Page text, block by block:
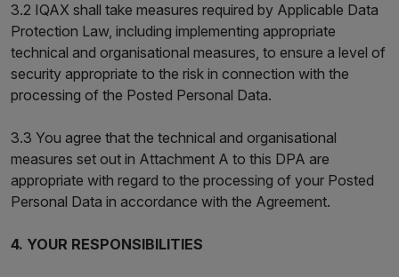
3.2 IQAX shall take measures required by Applicable Data
Protection Law, including implementing appropriate
technical and organisational measures, to ensure a level of
security appropriate to the risk in connection with the
processing of the Posted Personal Data.
3.3 You agree that the technical and organisational
measures set out in Attachment A to this DPA are
appropriate with regard to the processing of your Posted
Personal Data in accordance with the Agreement.
4. YOUR RESPONSIBILITIES